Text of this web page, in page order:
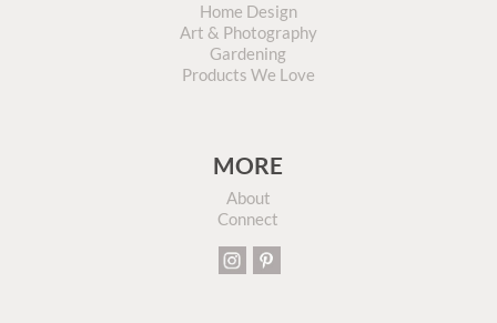
Home Design
Art & Photography
Gardening
Products We Love
MORE
About
Connect